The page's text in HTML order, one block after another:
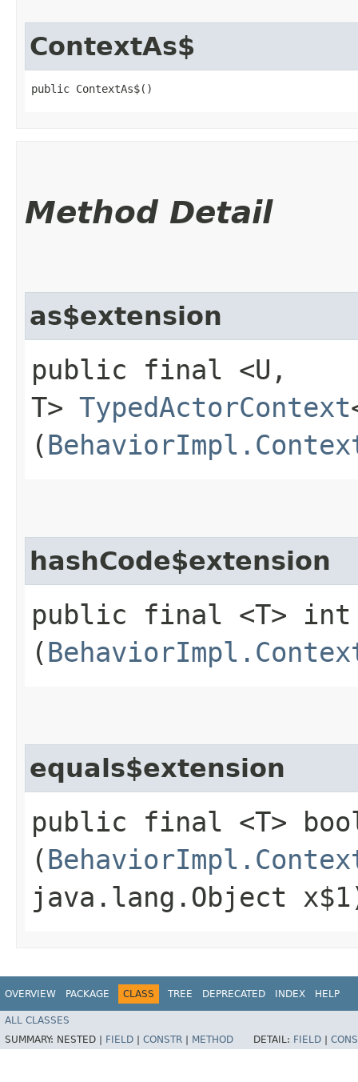
ContextAs$
public ContextAs$()
Method Detail
as$extension
public final <U,​
T> TypedActorContext
(
hashCode$extension
public final <T> int
(
equals$extension
public final <T>
(
java.lang.Object
OVERVIEW PACKAGE CLASS TREE DEPRECATED INDEX HELP
ALL CLASSES
SUMMARY: NESTED | FIELD CONSTR METHOD DETAIL: FIELD